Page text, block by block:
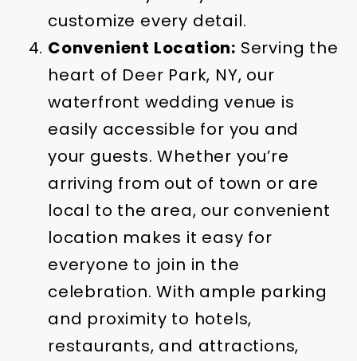
customize every detail.
Convenient Location: Serving the
heart of Deer Park, NY, our
waterfront wedding venue is
easily accessible for you and
your guests. Whether you’re
arriving from out of town or are
local to the area, our convenient
location makes it easy for
everyone to join in the
celebration. With ample parking
and proximity to hotels,
restaurants, and attractions,